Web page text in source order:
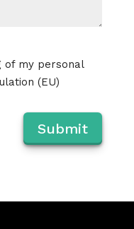
of my personal
(EU)
Submit